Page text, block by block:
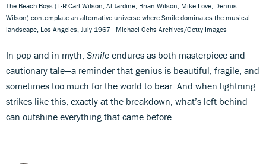
The Beach Boys (L-R Carl Wilson, Al Jardine, Brian Wilson, Mike Love, Dennis
Wilson) contemplate an alternative universe where Smile dominates the musical
landscape, Los Angeles, July 1967 - Michael Ochs Archives/Getty Images
In pop and in myth, Smile endures as both masterpiece and
cautionary tale—a reminder that genius is beautiful, fragile, and
sometimes too much for the world to bear. And when lightning
strikes like this, exactly at the breakdown, what’s left behind
can outshine everything that came before.